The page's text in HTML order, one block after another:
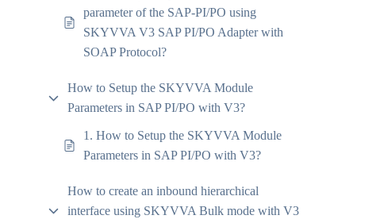
parameter of the SAP-PI/PO using
SKYVVA V3 SAP PI/PO Adapter with
SOAP Protocol?
How to Setup the SKYVVA Module
Parameters in SAP PI/PO with V3?
1. How to Setup the SKYVVA Module
Parameters in SAP PI/PO with V3?
How to create an inbound hierarchical
interface using SKYVVA Bulk mode with V3